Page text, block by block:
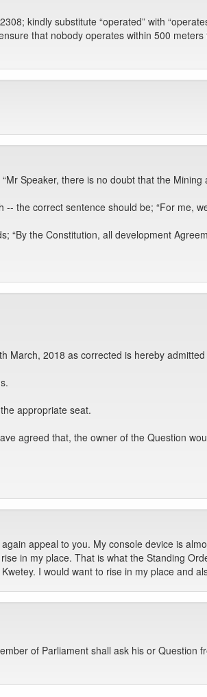
kindly substitute “operated” with
that nobody operates within 500
Speaker, there is no doubt that the
the correct sentence should be; “For me,
“By the Constitution, all development
March, 2018 as corrected is hereby
appropriate seat.
agreed that, the owner of the Question
appeal to you. My console device is
in my place. That is what the Standing
I would want to rise in my place and
of Parliament shall ask his or Question